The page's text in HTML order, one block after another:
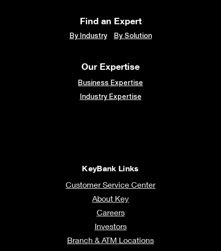
Find an Expert
By Industry By Solution
Our Expertise
Business Expertise
Industry Expertise
KeyBank Links
Customer Service Center
About Key
Careers
Investors
Branch & ATM Locations